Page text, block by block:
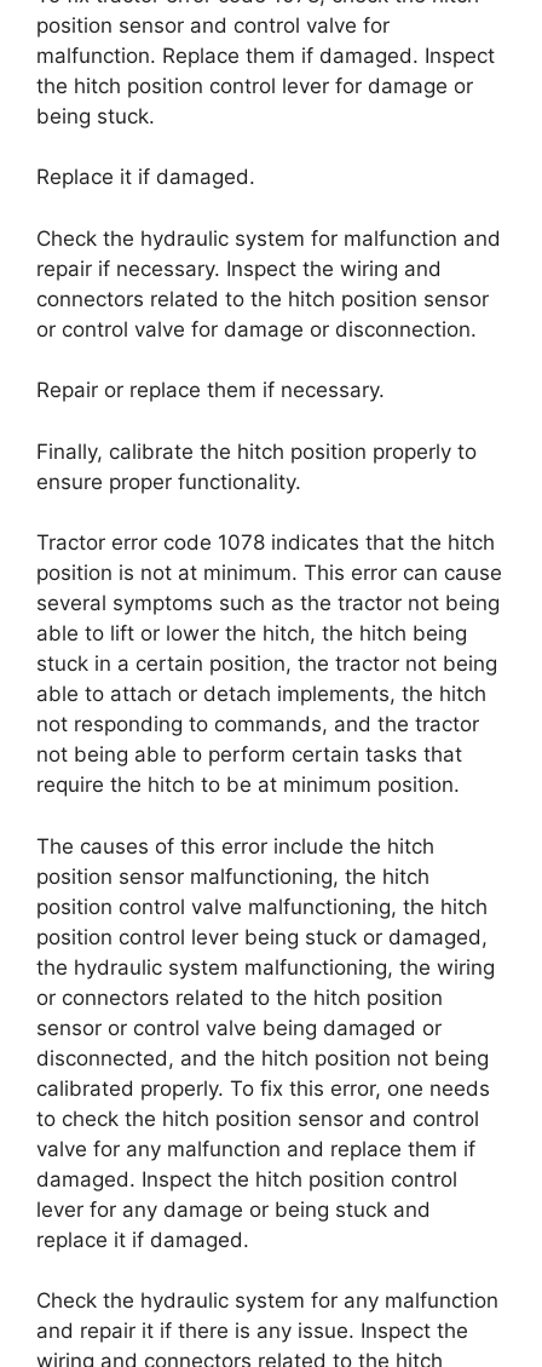
position sensor and control valve for
malfunction. Replace them if damaged. Inspect
the hitch position control lever for damage or
being stuck.
Replace it if damaged.
Check the hydraulic system for malfunction and
repair if necessary. Inspect the wiring and
connectors related to the hitch position sensor
or control valve for damage or disconnection.
Repair or replace them if necessary.
Finally, calibrate the hitch position properly to
ensure proper functionality.
Tractor error code 1078 indicates that the hitch
position is not at minimum. This error can cause
several symptoms such as the tractor not being
able to lift or lower the hitch, the hitch being
stuck in a certain position, the tractor not being
able to attach or detach implements, the hitch
not responding to commands, and the tractor
not being able to perform certain tasks that
require the hitch to be at minimum position.
The causes of this error include the hitch
position sensor malfunctioning, the hitch
position control valve malfunctioning, the hitch
position control lever being stuck or damaged,
the hydraulic system malfunctioning, the wiring
or connectors related to the hitch position
sensor or control valve being damaged or
disconnected, and the hitch position not being
calibrated properly. To fix this error, one needs
to check the hitch position sensor and control
valve for any malfunction and replace them if
damaged. Inspect the hitch position control
lever for any damage or being stuck and
replace it if damaged.
Check the hydraulic system for any malfunction
and repair it if there is any issue. Inspect the
wiring and connectors related to the hitch